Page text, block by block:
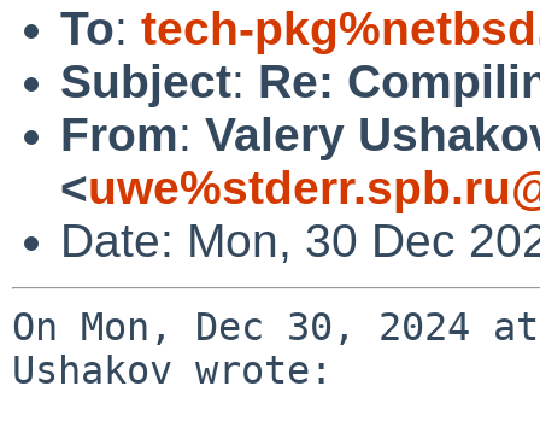
To: tech-
Subject: Re:
From: Valery
<
Date: Mon, 30 Dec
On Mon, Dec 30, 2024
Ushakov wrote: